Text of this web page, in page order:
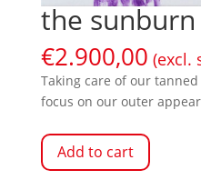
the sunburn
€2.900,00 (excl.
Taking care of our
focus on our outer
Add to cart